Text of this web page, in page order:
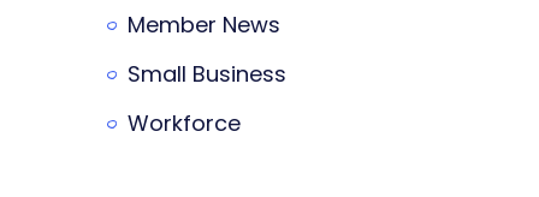
Member News
Small Business
Workforce